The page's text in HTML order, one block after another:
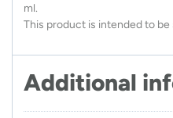
ml.
This product is intended to
Additional